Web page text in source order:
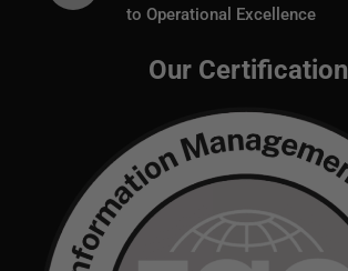
to Operational Excellence
Our Certification